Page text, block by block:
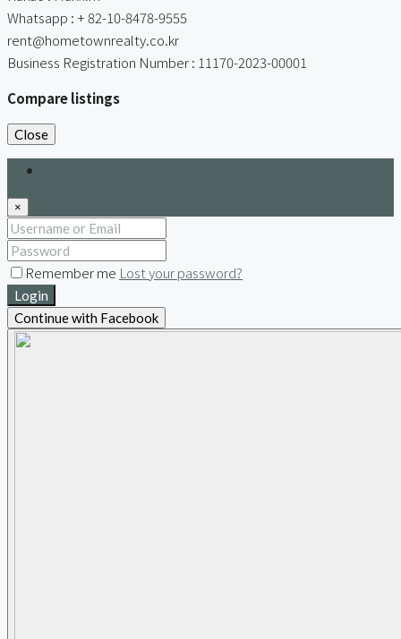
Whatsapp : + 82-10-8478-9555
rent@hometownrealty.co.kr
Business Registration Number : 11170-2023-00001
Compare listings
Close
×
Remember me Lost your password?
Login
Continue with Facebook